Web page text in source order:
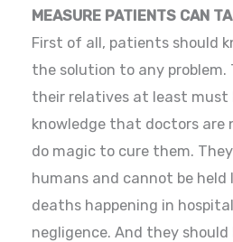
MEASURE PATIENTS CAN
First of all, patients should
the solution to any
their relatives at least must
knowledge that doctors are
do magic to cure them.
humans and cannot be
deaths happening in
negligence. And they